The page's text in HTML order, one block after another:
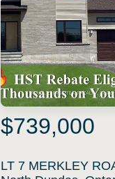
$739,000
LT 7 MERKLEY